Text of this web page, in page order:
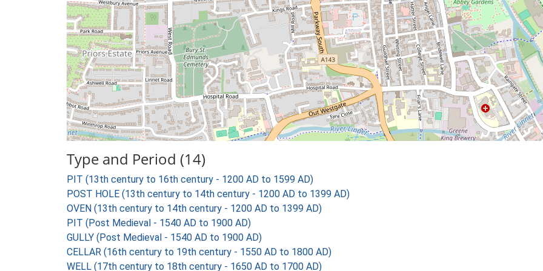
Type and Period (14)
PIT (13th century to 16th century - 1200 AD to 1599 AD)
POST HOLE (13th century to 14th century - 1200 AD to 1399 AD)
OVEN (13th century to 14th century - 1200 AD to 1399 AD)
PIT (Post Medieval - 1540 AD to 1900 AD)
GULLY (Post Medieval - 1540 AD to 1900 AD)
CELLAR (16th century to 19th century - 1550 AD to 1800 AD)
WELL (17th century to 18th century - 1650 AD to 1700 AD)